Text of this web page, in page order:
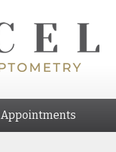
Appointments